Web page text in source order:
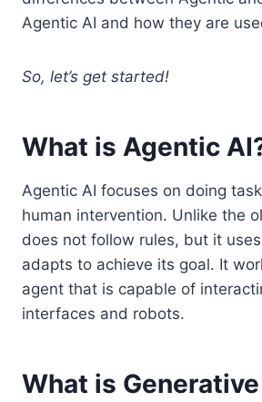
Agentic AI and how they are
So, let’s get started!
What is Agentic
Agentic AI focuses on doing
human intervention. Unlike the
does not follow rules, but it
adapts to achieve its goal. It
agent that is capable of
interfaces and robots.
What is